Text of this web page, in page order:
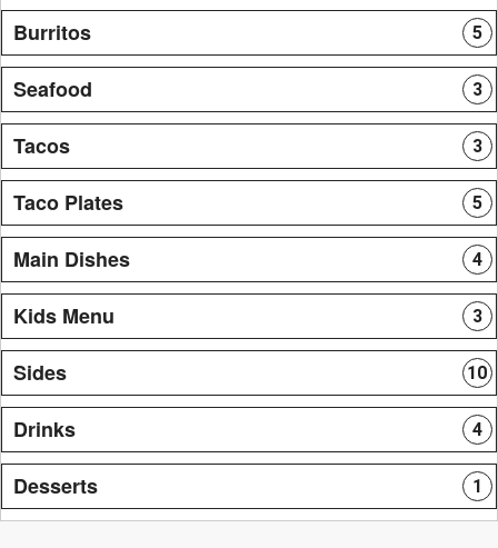
Burritos 5
Seafood 3
Tacos 3
Taco Plates 5
Main Dishes 4
Kids Menu 3
Sides 10
Drinks 4
Desserts 1